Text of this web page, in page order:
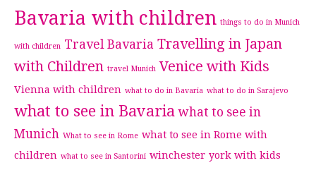
Bavaria with children things to do in Munich
with children Travel Bavaria Travelling in Japan
with Children travel Munich Venice with Kids
Vienna with children what to do in Bavaria what to do in Sarajevo
what to see in Bavaria what to see in
Munich What to see in Rome what to see in Rome with
children what to see in Santorini winchester york with kids